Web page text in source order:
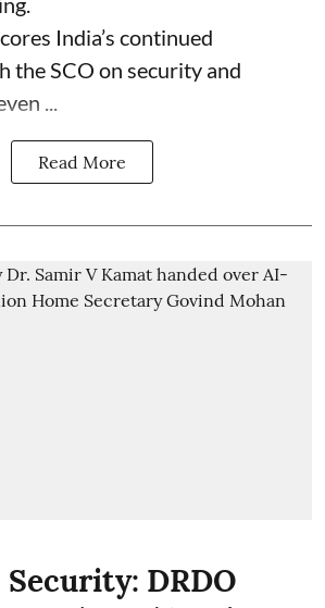
India’s continued
the SCO on security and
...
Read More
DRDO